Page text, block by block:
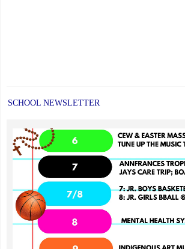
SCHOOL NEWSLETTER